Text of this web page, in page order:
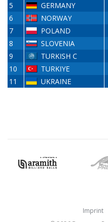
5
GERMANY
6
NORWAY
7
POLAND
8
SLOVENIA
9
TURKISH C
10
TURKIYE
11
UKRAINE
Imprint